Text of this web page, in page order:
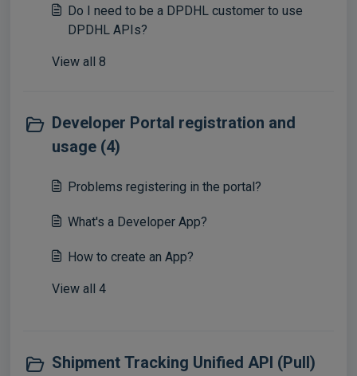
Do I need to be a DPDHL customer to use
DPDHL APIs?
View all 8
Developer Portal registration and
usage (4)
Problems registering in the portal?
What's a Developer App?
How to create an App?
View all 4
Shipment Tracking Unified API (Pull)